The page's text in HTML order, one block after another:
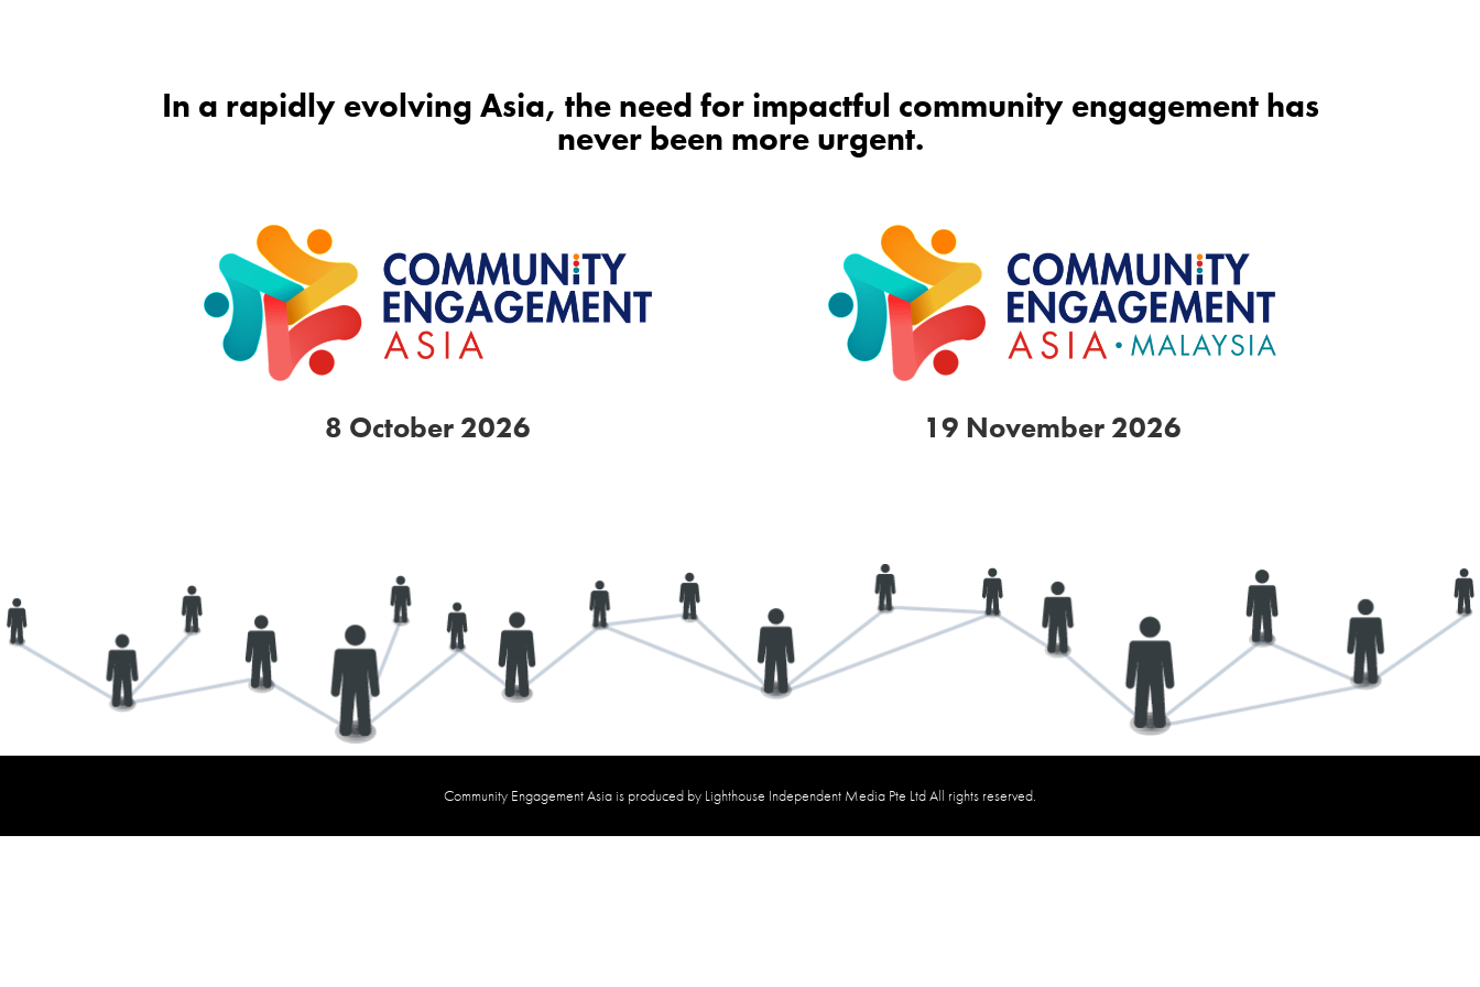
In a rapidly evolving Asia, the need for impactful community engagement has
never been more urgent.
8 October 2026 19 November 2026
Community Engagement Asia is produced by Lighthouse Independent Media Pte Ltd All rights reserved.